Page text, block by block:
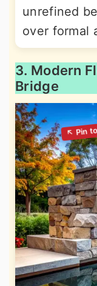
unrefined
over formal
3. Modern
Bridge